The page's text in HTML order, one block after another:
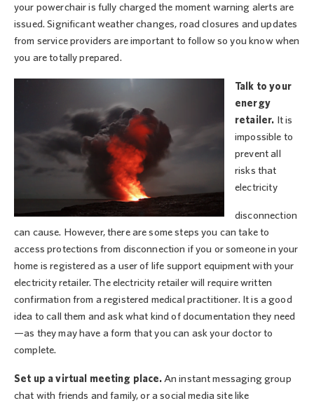
your powerchair is fully charged the moment warning alerts are
issued. Significant weather changes, road closures and updates
from service providers are important to follow so you know when
you are totally prepared.
Talk to your
energy
retailer. It is
impossible to
prevent all
risks that
electricity
disconnection
can cause. However, there are some steps you can take to
access protections from disconnection if you or someone in your
home is registered as a user of life support equipment with your
electricity retailer. The electricity retailer will require written
confirmation from a registered medical practitioner. It is a good
idea to call them and ask what kind of documentation they need
—as they may have a form that you can ask your doctor to
complete.
Set up a virtual meeting place. An instant messaging group
chat with friends and family, or a social media site like